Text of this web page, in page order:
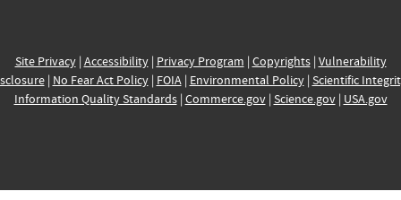
Site Privacy| Accessibility| Privacy Program | Copyrights| Vulnerability
| No Fear Act Policy| FOIA| Environmental Policy| Scientific
Information Quality Standards| Commerce.gov| Science.gov| USA.gov